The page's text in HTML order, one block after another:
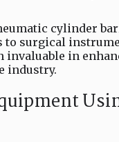
cylinder
to surgical
invaluable in
industry.